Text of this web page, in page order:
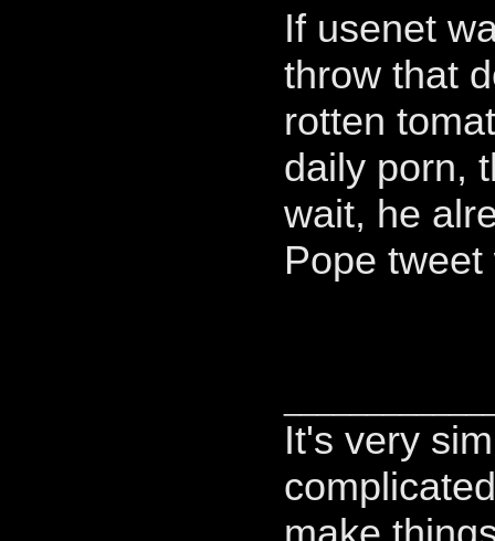
If usenet
throw that
rotten
daily porn,
wait, he
Pope
It's very